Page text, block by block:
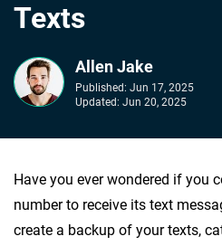
Texts
Allen Jake
Published: Jun 17, 2025
Updated: Jun 20, 2025
Have you ever wondered if you
number to receive its text
create a backup of your texts,